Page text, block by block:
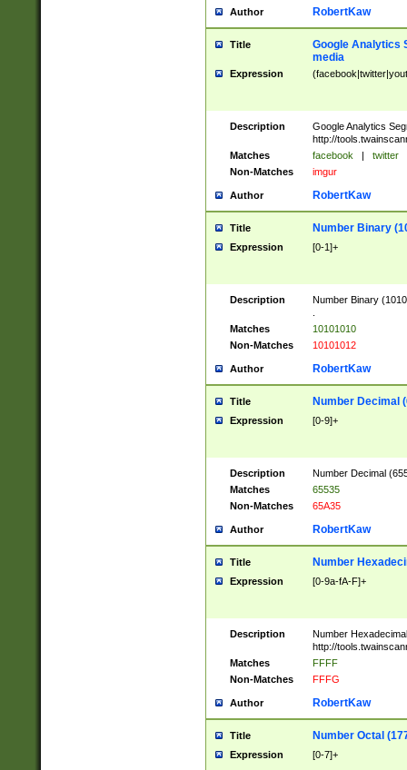
Author RobertKaw
Title
Google Analytics
media
Expression
Description
Google Analytics
http://
Matches
facebook | twitter
Non-Matches
imgur
Author RobertKaw
Title Number Binary
Expression [0-1]+
Description
Number Binary
Matches
10101010
Non-Matches
10101012
Author RobertKaw
Title Number Decimal
Expression [0-9]+
Description
Number Decimal
Matches
65535
Non-Matches
65A35
Author RobertKaw
Title Number
Expression [0-9a-fA-F]+
Description
Number
http://
Matches
FFFF
Non-Matches
FFFG
Author RobertKaw
Title Number Octal
Expression [0-7]+